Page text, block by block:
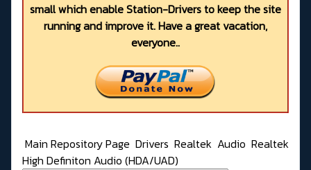
small which enable Station-Drivers to keep the site
running and improve it. Have a great vacation,
everyone..
Main Repository Page Drivers Realtek Audio Realtek
High Definiton Audio (HDA/UAD)